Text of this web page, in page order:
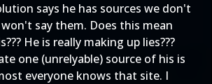
says he has sources we don't
say them. Does this mean
He is really making up lies???
one (unrelyable) source of his is
everyone knows that site. I